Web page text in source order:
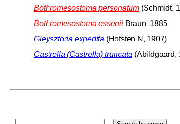
Bothromesostoma personatum (Schmidt,
Bothromesostoma essenii Braun, 1885
Gieysztoria expedita (Hofsten N, 1907)
Castrella (Castrella) truncata (Abildgaard,